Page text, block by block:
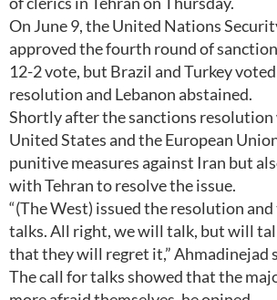
On June 9, the United Nations
approved the fourth round of
12-2 vote, but Brazil and Turkey
resolution and Lebanon abstained.
Shortly after the sanctions resolution
United States and the European
punitive measures against Iran but
with Tehran to resolve the issue.
“(The West) issued the resolution
talks. All right, we will talk, but will
that they will regret it,” Ahmadinejad
The call for talks showed that the